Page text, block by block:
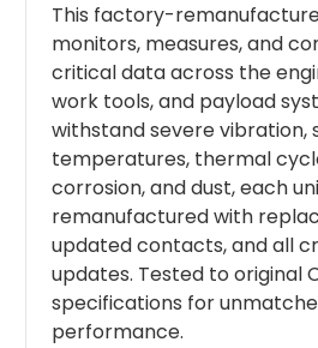
This factory-
monitors, measures, and
critical data across the
work tools, and payload
withstand severe vibration,
temperatures, thermal
corrosion, and dust, each
remanufactured with
updated contacts, and all
updates. Tested to original
specifications for
performance.